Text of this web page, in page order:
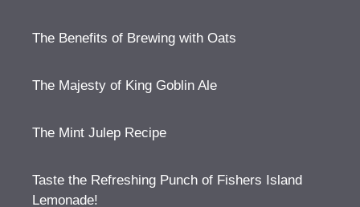
The Benefits of Brewing with Oats
The Majesty of King Goblin Ale
The Mint Julep Recipe
Taste the Refreshing Punch of Fishers Island
Lemonade!